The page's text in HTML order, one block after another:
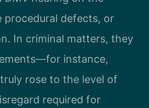
procedural defects, or
In criminal matters, they
instance,
rose to the level of
required for